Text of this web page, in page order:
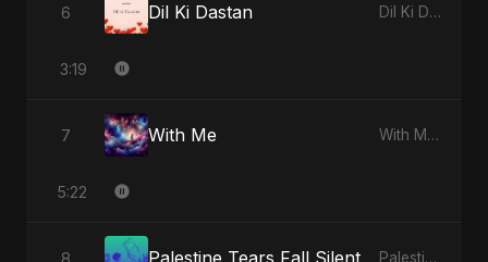
6 Dil Ki Dastan Dil Ki Dastan - Single
3:19
7 With Me With Me - Single
5:22
8 Palestine Tears Fall Silent Palestine Tears Fall Silent - Single